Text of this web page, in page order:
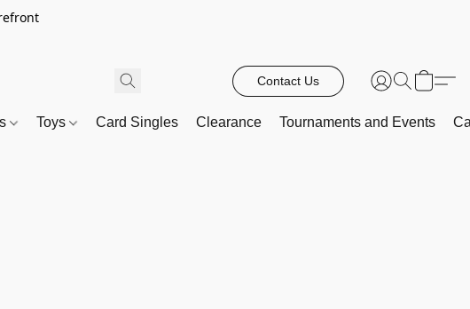
Contact Us
Toys Card Singles Clearance Tournaments and Events